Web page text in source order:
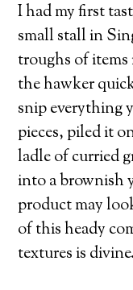
I had my first
small stall in
troughs of items
the hawker
snip everything
pieces, piled it
ladle of curried
into a brownish
product may
of this heady
textures is divine.